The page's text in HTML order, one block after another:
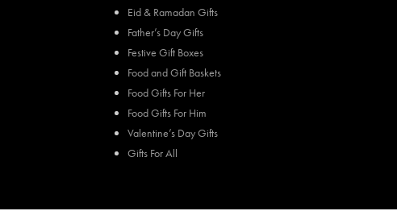
Eid & Ramadan Gifts
Father’s Day Gifts
Festive Gift Boxes
Food and Gift Baskets
Food Gifts For Her
Food Gifts For Him
Valentine’s Day Gifts
Gifts For All